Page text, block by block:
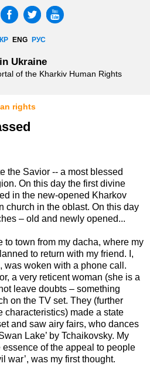
ENG РУС
Ukraine
of the Kharkiv Human Rights
rights
the Savior -- a most blessed
On this day the first divine
in the new-opened Kharkov
church in the oblast. On this day
– old and newly opened...
to town from my dacha, where my
to return with my friend. I,
was woken with a phone call.
a very reticent woman (she is a
leave doubts – something
on the TV set. They (further
characteristics) made a state
and saw airy fairs, who dances
Lake’ by Tchaikovsky. My
of the appeal to people
war’, was my first thought.